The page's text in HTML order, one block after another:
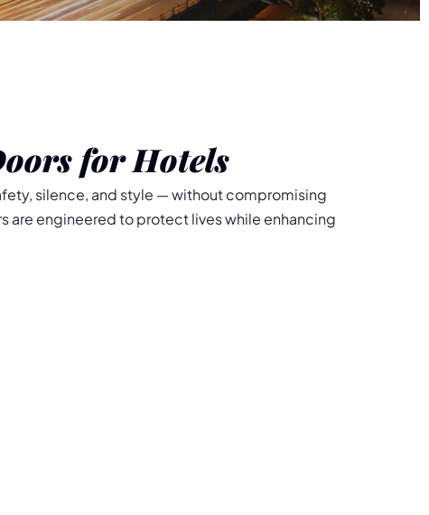
for Hotels
silence, and style — without compromising
are engineered to protect lives while enhancing